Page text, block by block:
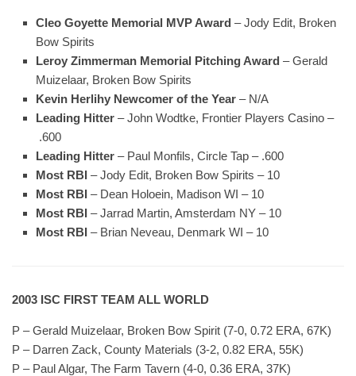
Cleo Goyette Memorial MVP Award – Jody Edit, Broken
Bow Spirits
Leroy Zimmerman Memorial Pitching Award – Gerald
Muizelaar, Broken Bow Spirits
Kevin Herlihy Newcomer of the Year – N/A
Leading Hitter – John Wodtke, Frontier Players Casino –
.600
Leading Hitter – Paul Monfils, Circle Tap – .600
Most RBI – Jody Edit, Broken Bow Spirits – 10
Most RBI – Dean Holoein, Madison WI – 10
Most RBI – Jarrad Martin, Amsterdam NY – 10
Most RBI – Brian Neveau, Denmark WI – 10
2003 ISC FIRST TEAM ALL WORLD
P – Gerald Muizelaar, Broken Bow Spirit (7-0, 0.72 ERA, 67K)
P – Darren Zack, County Materials (3-2, 0.82 ERA, 55K)
P – Paul Algar, The Farm Tavern (4-0, 0.36 ERA, 37K)